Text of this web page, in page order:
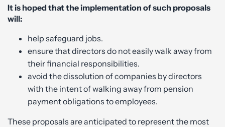
It is hoped that the implementation of such proposals
will:
help safeguard jobs.
ensure that directors do not easily walk away from
their financial responsibilities.
avoid the dissolution of companies by directors
with the intent of walking away from pension
payment obligations to employees.
These proposals are anticipated to represent the most